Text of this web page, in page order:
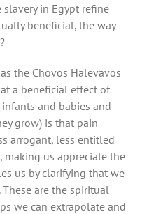
slavery in Egypt refine
beneficial, the way
the Chovos Halevavos
a beneficial effect of
and babies and
grow) is that pain
arrogant, less entitled
making us appreciate the
us by clarifying that we
are the spiritual
we can extrapolate and